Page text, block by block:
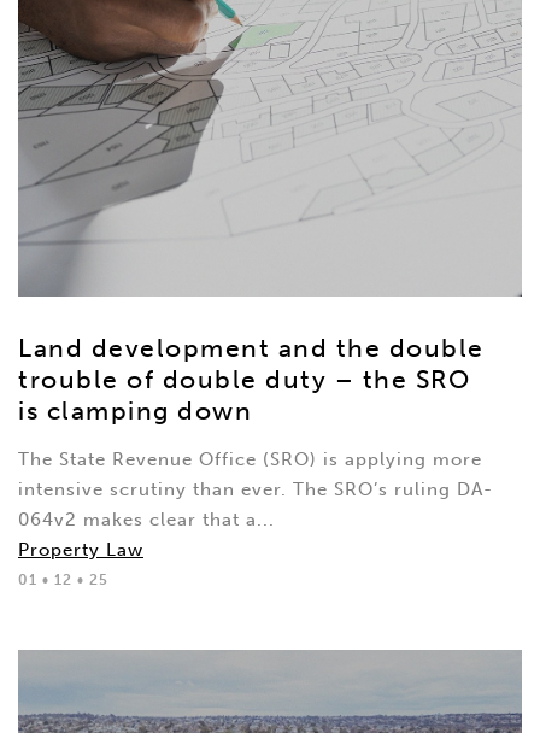
Land development and the double
trouble of double duty – the SRO
is clamping down
The State Revenue Office (SRO) is applying more
intensive scrutiny than ever. The SRO’s ruling DA-
064v2 makes clear that a...
Property Law
01 • 12 • 25